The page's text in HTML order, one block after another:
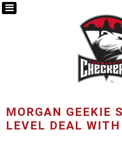
MORGAN GEEKIE
LEVEL DEAL